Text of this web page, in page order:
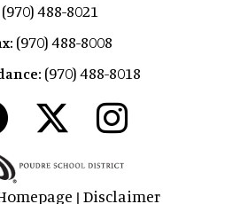
(970) 488-8021
(970) 488-8008
(970) 488-8018
| Disclaimer